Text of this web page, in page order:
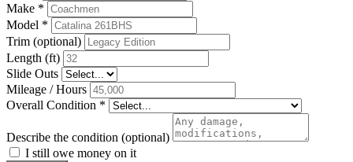
Make *
Model *
Trim (optional)
Length (ft)
Slide Outs
Mileage / Hours
Overall Condition *
Describe the condition (optional)
I still owe money on it